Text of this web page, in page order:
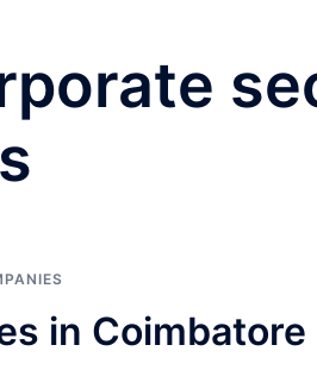
in Coimbatore